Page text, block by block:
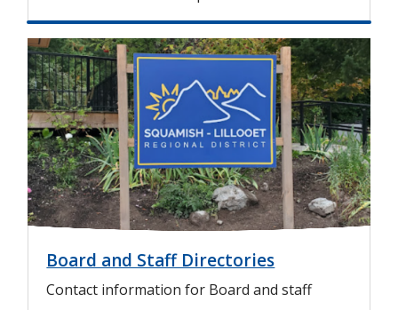
I
m
a
g
e
Board and Staff Directories
Contact information for Board and staff